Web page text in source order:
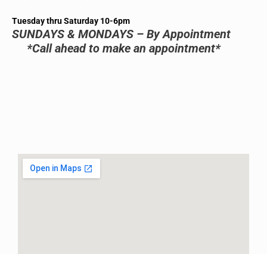
Tuesday thru Saturday 10-6pm
SUNDAYS & MONDAYS – By Appointment
*Call ahead to make an appointment*